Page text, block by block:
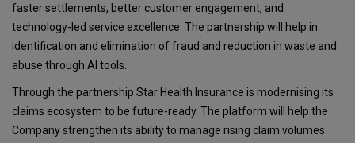
faster settlements, better customer engagement, and
technology-led service excellence. The partnership will help in
identification and elimination of fraud and reduction in waste and
abuse through AI tools.
Through the partnership Star Health Insurance is modernising its
claims ecosystem to be future-ready. The platform will help the
Company strengthen its ability to manage rising claim volumes